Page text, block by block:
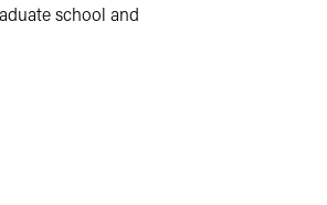
school and